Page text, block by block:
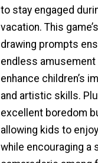
to stay engaged
vacation. This
drawing prompts
endless amusement
enhance children’s
and artistic skills.
excellent boredom
allowing kids to
while encouraging a